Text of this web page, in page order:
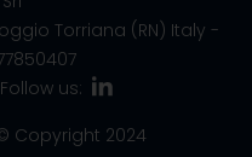
Torriana (RN) Italy -
Follow us:
Copyright 2024